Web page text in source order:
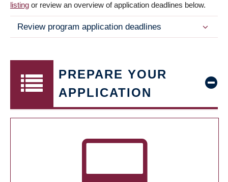
listing or review an overview of application deadlines below.
Review program application deadlines
PREPARE YOUR
APPLICATION